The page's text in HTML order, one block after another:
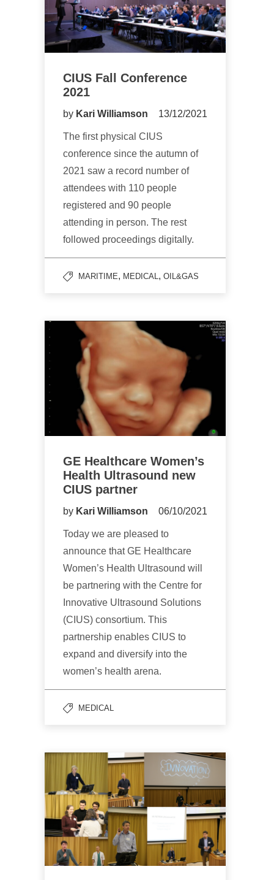
CIUS Fall Conference
2021
by Kari Williamson 13/12/2021
The first physical CIUS
conference since the autumn of
2021 saw a record number of
attendees with 110 people
registered and 90 people
attending in person. The rest
followed proceedings digitally.
MARITIME, MEDICAL, OIL&GAS
GE Healthcare Women’s
Health Ultrasound new
CIUS partner
by Kari Williamson 06/10/2021
Today we are pleased to
announce that GE Healthcare
Women’s Health Ultrasound will
be partnering with the Centre for
Innovative Ultrasound Solutions
(CIUS) consortium. This
partnership enables CIUS to
expand and diversify into the
women’s health arena.
MEDICAL